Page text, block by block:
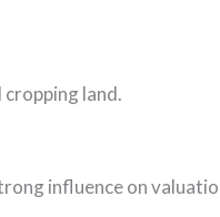
land.
influence on